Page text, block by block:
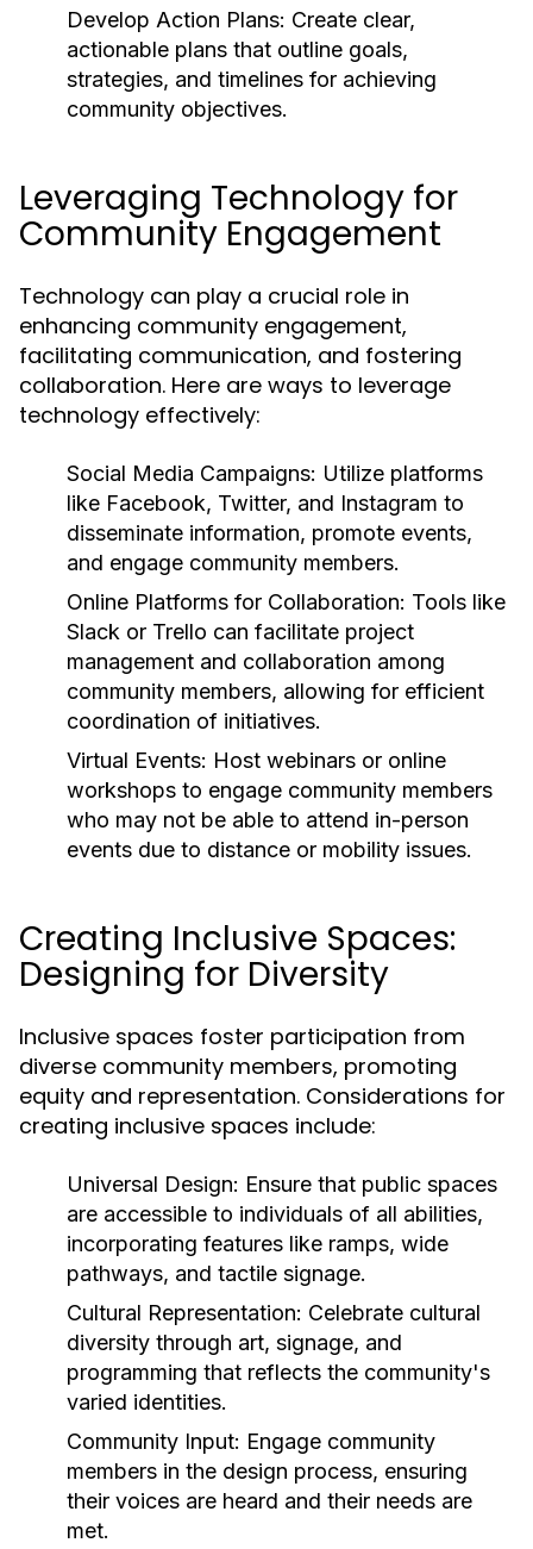
Develop Action Plans: Create clear,
actionable plans that outline goals,
strategies, and timelines for achieving
community objectives.
Leveraging Technology for
Community Engagement
Technology can play a crucial role in
enhancing community engagement,
facilitating communication, and fostering
collaboration. Here are ways to leverage
technology effectively:
Social Media Campaigns: Utilize platforms
like Facebook, Twitter, and Instagram to
disseminate information, promote events,
and engage community members.
Online Platforms for Collaboration: Tools like
Slack or Trello can facilitate project
management and collaboration among
community members, allowing for efficient
coordination of initiatives.
Virtual Events: Host webinars or online
workshops to engage community members
who may not be able to attend in-person
events due to distance or mobility issues.
Creating Inclusive Spaces:
Designing for Diversity
Inclusive spaces foster participation from
diverse community members, promoting
equity and representation. Considerations for
creating inclusive spaces include:
Universal Design: Ensure that public spaces
are accessible to individuals of all abilities,
incorporating features like ramps, wide
pathways, and tactile signage.
Cultural Representation: Celebrate cultural
diversity through art, signage, and
programming that reflects the community's
varied identities.
Community Input: Engage community
members in the design process, ensuring
their voices are heard and their needs are
met.